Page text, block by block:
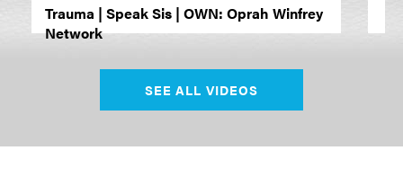
Trauma | Speak Sis | OWN: Oprah Winfrey
Network
SEE ALL VIDEOS